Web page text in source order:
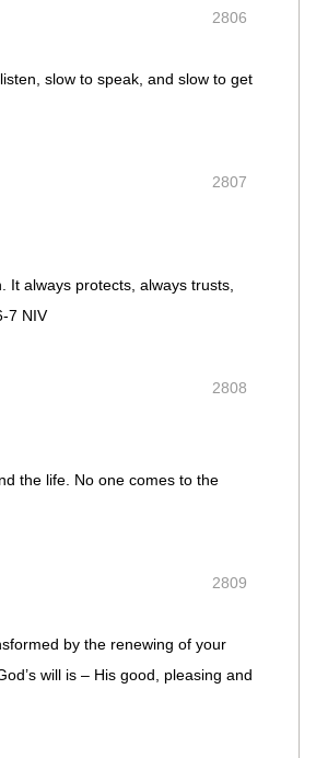
2806
slow to speak, and slow to get
2807
It always protects, always trusts,
7 NIV
2808
the life. No one comes to the
2809
by the renewing of your
will is – His good, pleasing and